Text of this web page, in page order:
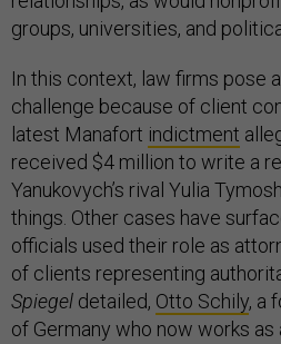
groups, universities, and
In this context, law firms pose
challenge because of client
latest Manafort indictment
received $4 million to write a
Yanukovych’s rival Yulia
things. Other cases have
officials used their role as
of clients representing
Spiegel detailed, Otto Schily, a
of Germany who now works as